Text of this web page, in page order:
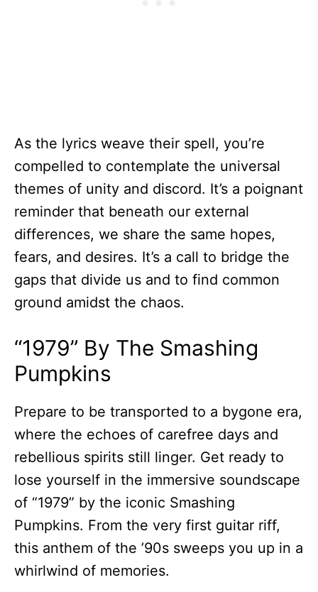
As the lyrics weave their spell, you’re
compelled to contemplate the universal
themes of unity and discord. It’s a poignant
reminder that beneath our external
differences, we share the same hopes,
fears, and desires. It’s a call to bridge the
gaps that divide us and to find common
ground amidst the chaos.
“1979” By The Smashing
Pumpkins
Prepare to be transported to a bygone era,
where the echoes of carefree days and
rebellious spirits still linger. Get ready to
lose yourself in the immersive soundscape
of “1979” by the iconic Smashing
Pumpkins. From the very first guitar riff,
this anthem of the ’90s sweeps you up in a
whirlwind of memories.